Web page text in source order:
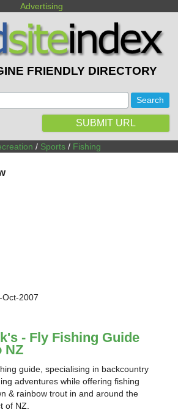
Advertising
FRIENDLY DIRECTORY
SUBMIT URL
/ Sports / Fishing
Oct-2007
- Fly Fishing Guide
NZ
guide, specialising in backcountry
adventures while offering fishing
& rainbow trout in and around the
of NZ.